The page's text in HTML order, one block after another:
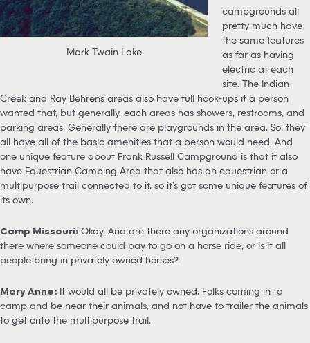
Mark Twain Lake
campgrounds all
pretty much have
the same features
as far as having
electric at each
site. The Indian
Creek and Ray Behrens areas also have full hook-ups if a person
wanted that, but generally, each areas has showers, restrooms, and
parking areas. Generally there are playgrounds in the area. So, they
all have all of the basic amenities that a person would need. And
one unique feature about Frank Russell Campground is that it also
have Equestrian Camping Area that also has an equestrian or a
multipurpose trail connected to it, so it’s got some unique features of
its own.
Camp Missouri: Okay. And are there any organizations around
there where someone could pay to go on a horse ride, or is it all
people bring in privately owned horses?
Mary Anne: It would all be privately owned. Folks coming in to
camp and be near their animals, and not have to trailer the animals
to get onto the multipurpose trail.